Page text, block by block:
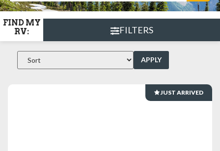
FIND MY
RV:
FILTERS
APPLY
JUST ARRIVED